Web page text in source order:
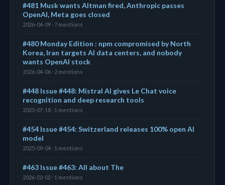
#481 Musk wants Altman fired, Anthropic passes
OpenAI, Meta goes closed
2026-04-09 · 7 mentions
#480 Monday Edition : npm compromised by North
Korea, Iran targets AI data centers, and nobody
wants OpenAI stock
2026-04-06 · 2 mentions
#448 Issue #448: Mistral AI gives Le Chat voice
recognition and deep research tools
2025-07-18 · 1 mentions
#454 Issue #454: Switzerland releases 100% open AI
model
2025-09-04 · 1 mentions
#463 Issue #463: All about The
2026-02-02 · 1 mentions